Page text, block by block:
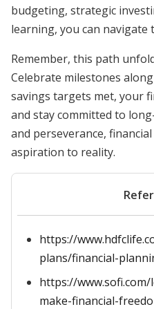
budgeting, strategic
learning, you can navigate
Remember, this path
Celebrate milestones
savings targets met, your
and stay committed to
and perseverance,
aspiration to reality.
https://
plans/financial-
https://
make-financial-